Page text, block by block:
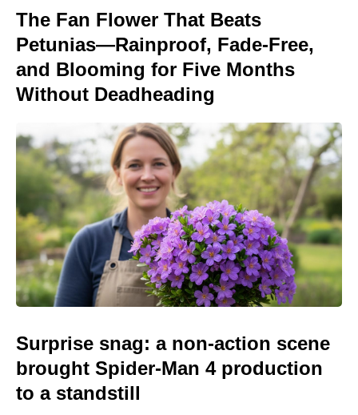
The Fan Flower That Beats
Petunias—Rainproof, Fade-Free,
and Blooming for Five Months
Without Deadheading
Surprise snag: a non-action scene
brought Spider-Man 4 production
to a standstill